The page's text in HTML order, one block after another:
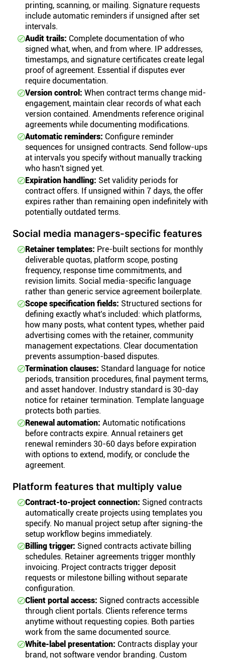
printing, scanning, or mailing. Signature requests
include automatic reminders if unsigned after set
intervals.
Audit trails: Complete documentation of who
signed what, when, and from where. IP addresses,
timestamps, and signature certificates create legal
proof of agreement. Essential if disputes ever
require documentation.
Version control: When contract terms change mid-
engagement, maintain clear records of what each
version contained. Amendments reference original
agreements while documenting modifications.
Automatic reminders: Configure reminder
sequences for unsigned contracts. Send follow-ups
at intervals you specify without manually tracking
who hasn't signed yet.
Expiration handling: Set validity periods for
contract offers. If unsigned within 7 days, the offer
expires rather than remaining open indefinitely with
potentially outdated terms.
Social media managers-specific features
Retainer templates: Pre-built sections for monthly
deliverable quotas, platform scope, posting
frequency, response time commitments, and
revision limits. Social media-specific language
rather than generic service agreement boilerplate.
Scope specification fields: Structured sections for
defining exactly what's included: which platforms,
how many posts, what content types, whether paid
advertising comes with the retainer, community
management expectations. Clear documentation
prevents assumption-based disputes.
Termination clauses: Standard language for notice
periods, transition procedures, final payment terms,
and asset handover. Industry standard is 30-day
notice for retainer termination. Template language
protects both parties.
Renewal automation: Automatic notifications
before contracts expire. Annual retainers get
renewal reminders 30-60 days before expiration
with options to extend, modify, or conclude the
agreement.
Platform features that multiply value
Contract-to-project connection: Signed contracts
automatically create projects using templates you
specify. No manual project setup after signing-the
setup workflow begins immediately.
Billing trigger: Signed contracts activate billing
schedules. Retainer agreements trigger monthly
invoicing. Project contracts trigger deposit
requests or milestone billing without separate
configuration.
Client portal access: Signed contracts accessible
through client portals. Clients reference terms
anytime without requesting copies. Both parties
work from the same documented source.
White-label presentation: Contracts display your
brand, not software vendor branding. Custom